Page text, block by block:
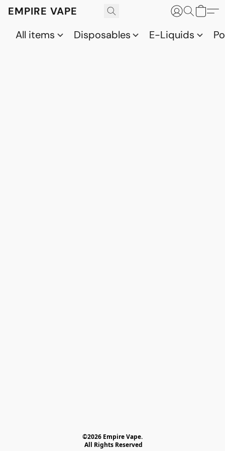
EMPIRE VAPE
All items
Disposables E-Liquids
©2026 Empire Vape.
All Rights Reserved